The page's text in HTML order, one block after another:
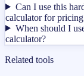
Can I use this
calculator for
When should I
calculator?
Related tools